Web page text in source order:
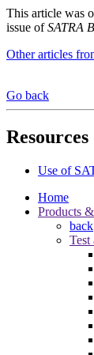
This article was
issue ofSATRA
Other articles
Go back
Resources
Use of
Home
Products
back
Test